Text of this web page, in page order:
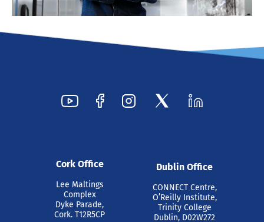
Cork Office
Lee Maltings
Complex
Dyke Parade,
Cork. T12R5CP
Dublin Office
CONNECT Centre,
O’Reilly Institute,
Trinity College
Dublin, D02W272